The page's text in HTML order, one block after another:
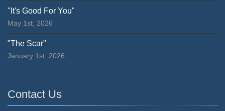
"It's Good For You"
May 1st, 2026
"The Scar"
January 1st, 2026
Contact Us